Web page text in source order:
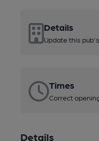
Details
Update this
Times
Correct
Details